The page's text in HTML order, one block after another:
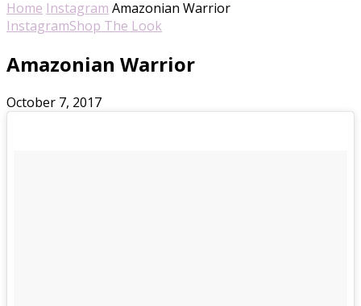
Home Instagram Amazonian Warrior
InstagramShop The Look
Amazonian Warrior
October 7, 2017